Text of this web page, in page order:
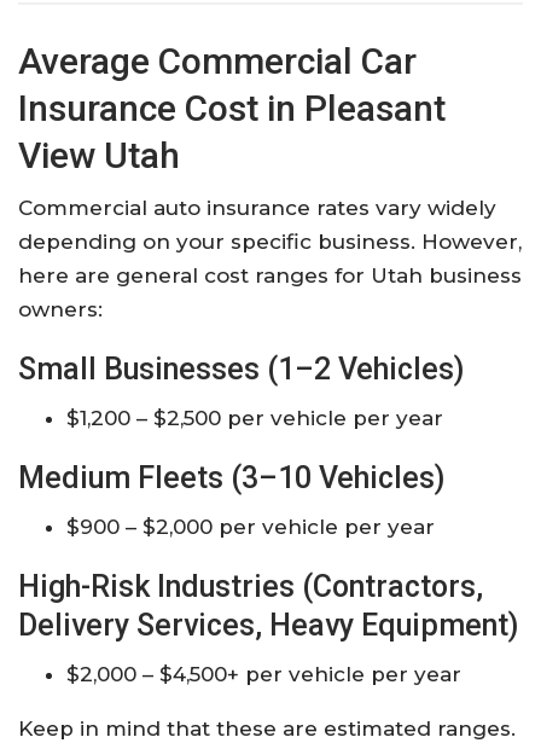
Average Commercial Car
Insurance Cost in Pleasant
View Utah
Commercial auto insurance rates vary widely
depending on your specific business. However,
here are general cost ranges for Utah business
owners:
Small Businesses (1–2 Vehicles)
$1,200 – $2,500 per vehicle per year
Medium Fleets (3–10 Vehicles)
$900 – $2,000 per vehicle per year
High-Risk Industries (Contractors,
Delivery Services, Heavy Equipment)
$2,000 – $4,500+ per vehicle per year
Keep in mind that these are estimated ranges.